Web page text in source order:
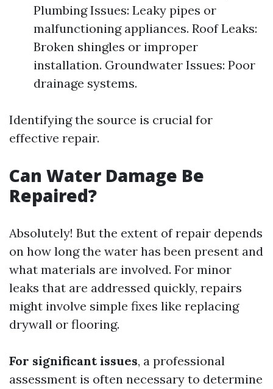
Plumbing Issues: Leaky pipes or
malfunctioning appliances. Roof Leaks:
Broken shingles or improper
installation. Groundwater Issues: Poor
drainage systems.
Identifying the source is crucial for
effective repair.
Can Water Damage Be
Repaired?
Absolutely! But the extent of repair depends
on how long the water has been present and
what materials are involved. For minor
leaks that are addressed quickly, repairs
might involve simple fixes like replacing
drywall or flooring.
For significant issues, a professional
assessment is often necessary to determine